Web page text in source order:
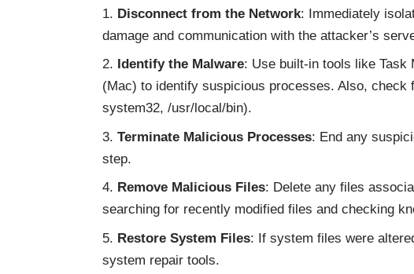
Disconnect from the Network: Immediately
damage and communication with the attacker’s
Identify the Malware: Use built-in tools like Task
(Mac) to identify suspicious processes. Also,
system32, /usr/local/bin).
Terminate Malicious Processes: End any
step.
Remove Malicious Files: Delete any files
searching for recently modified files and checking
Restore System Files: If system files were
system repair tools.